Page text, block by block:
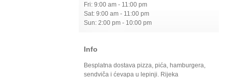
Fri: 9:00 am - 11:00 pm
Sat: 9:00 am - 11:00 pm
Sun: 2:00 pm - 10:00 pm
Info
Besplatna dostava pizza, pića, hamburgera,
sendviča i ćevapa u lepinji. Rijeka